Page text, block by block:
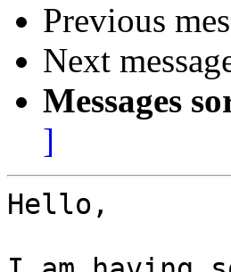
Previous
Next
Messages
]
Hello,